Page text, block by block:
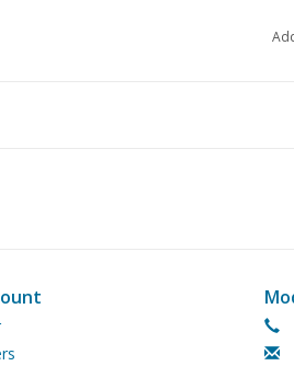
Hobbytime: Timely delivery, but time